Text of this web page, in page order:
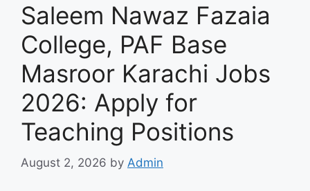
Saleem Nawaz Fazaia
College, PAF Base
Masroor Karachi Jobs
2026: Apply for
Teaching Positions
August 2, 2026 by Admin